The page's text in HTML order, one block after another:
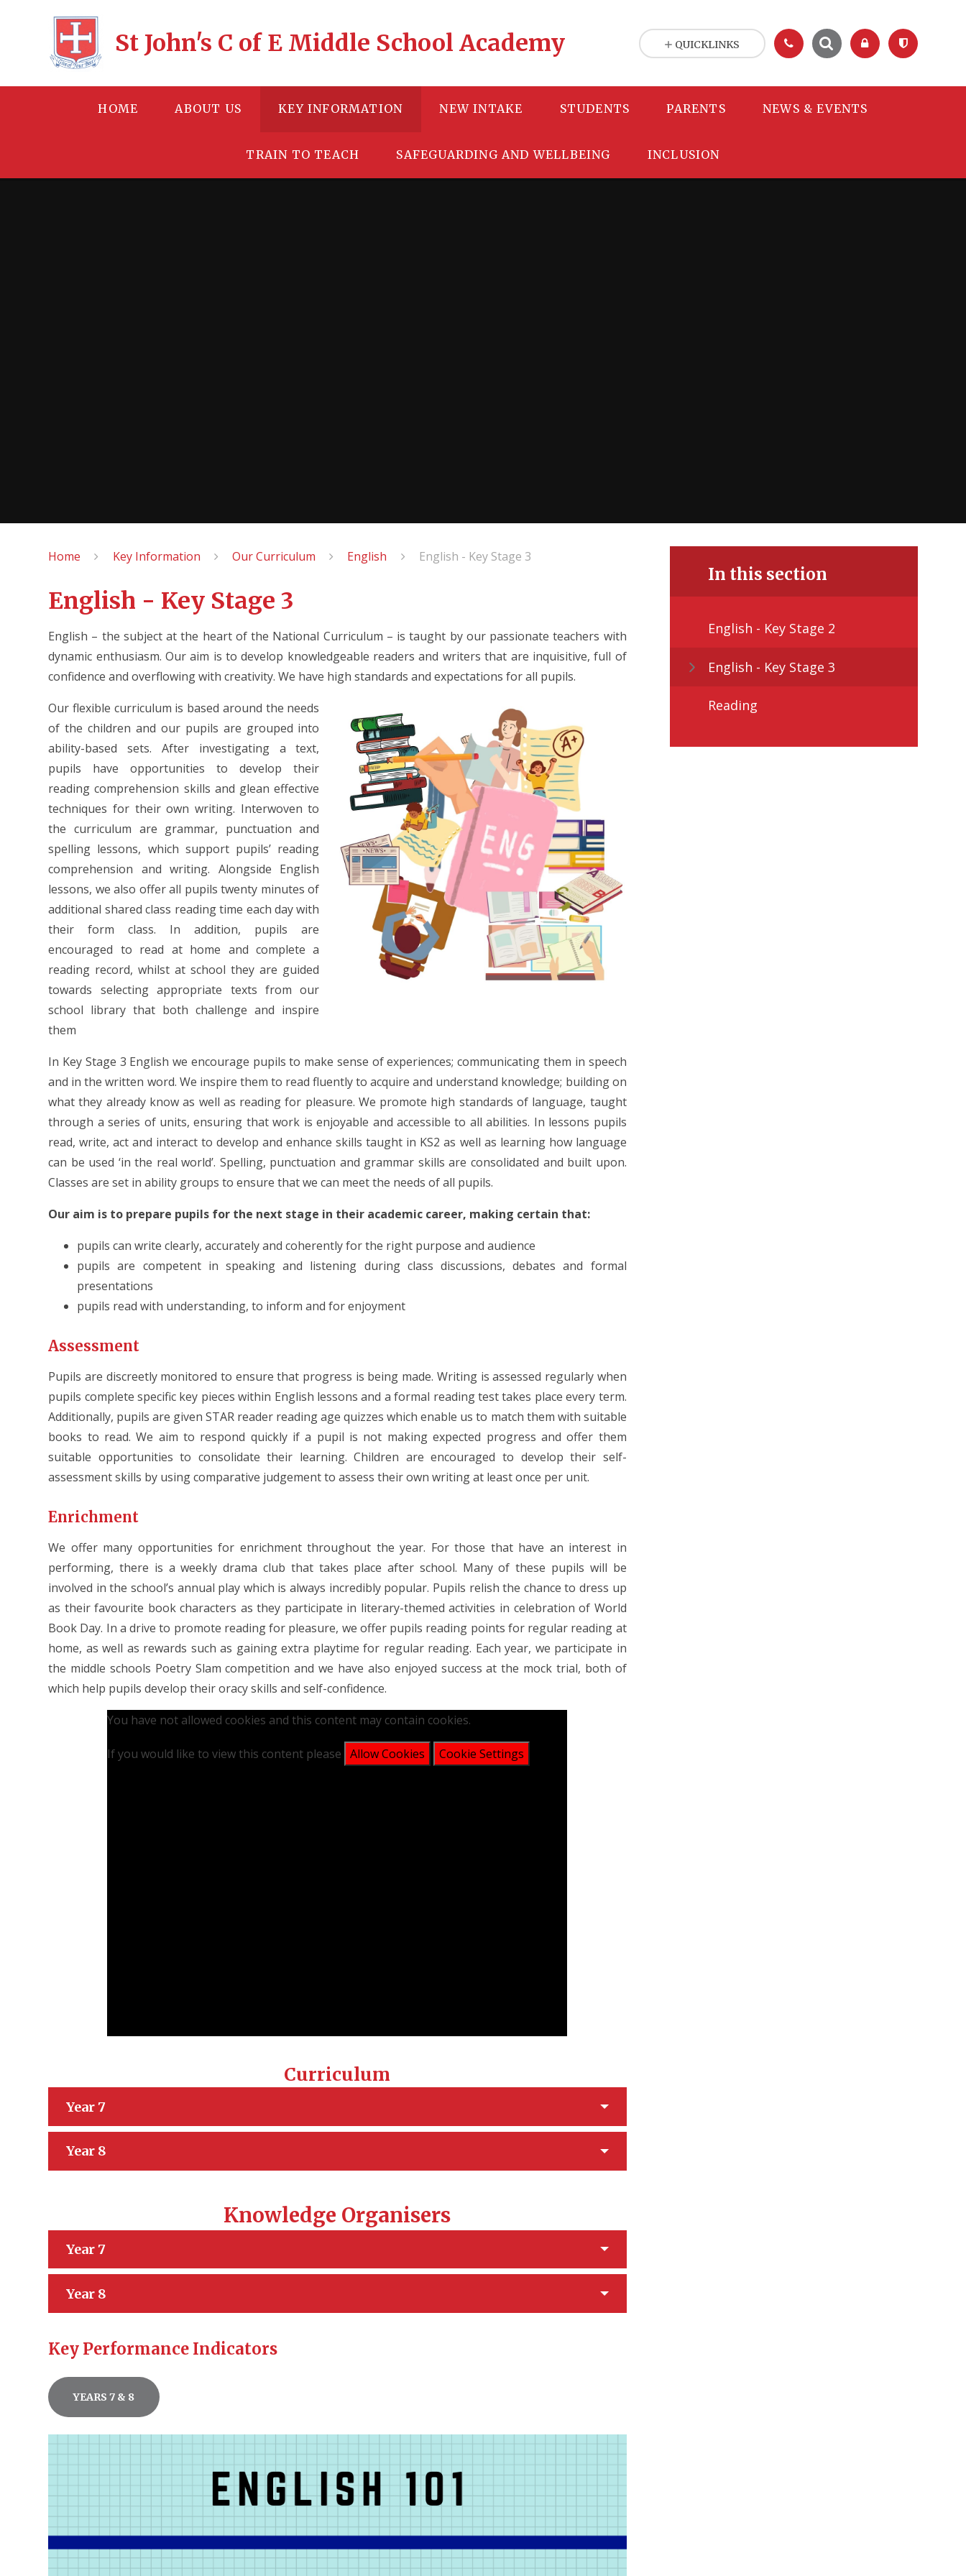
St John's C of E Middle School Academy
HOME ABOUT US KEY INFORMATION NEW INTAKE STUDENTS PARENTS NEWS & EVENTS
TRAIN TO TEACH SAFEGUARDING AND WELLBEING INCLUSION
QUICKLINKS
Home Key Information Our Curriculum English English - Key Stage 3
English - Key Stage 3
English – the subject at the heart of the National Curriculum – is taught by our passionate teachers with
dynamic enthusiasm. Our aim is to develop knowledgeable readers and writers that are inquisitive, full of
confidence and overflowing with creativity. We have high standards and expectations for all pupils.
Our flexible curriculum is based around the needs
of the children and our pupils are grouped into
ability-based sets. After investigating a text,
pupils have opportunities to develop their
reading comprehension skills and glean effective
techniques for their own writing. Interwoven to
the curriculum are grammar, punctuation and
spelling lessons, which support pupils’ reading
comprehension and writing. Alongside English
lessons, we also offer all pupils twenty minutes of
additional shared class reading time each day with
their form class. In addition, pupils are
encouraged to read at home and complete a
reading record, whilst at school they are guided
towards selecting appropriate texts from our
school library that both challenge and inspire
them
In Key Stage 3 English we encourage pupils to make sense of experiences; communicating them in speech
and in the written word. We inspire them to read fluently to acquire and understand knowledge; building on
what they already know as well as reading for pleasure. We promote high standards of language, taught
through a series of units, ensuring that work is enjoyable and accessible to all abilities. In lessons pupils
read, write, act and interact to develop and enhance skills taught in KS2 as well as learning how language
can be used ‘in the real world’. Spelling, punctuation and grammar skills are consolidated and built upon.
Classes are set in ability groups to ensure that we can meet the needs of all pupils.
Our aim is to prepare pupils for the next stage in their academic career, making certain that:
pupils can write clearly, accurately and coherently for the right purpose and audience
pupils are competent in speaking and listening during class discussions, debates and formal
presentations
pupils read with understanding, to inform and for enjoyment
Assessment
Pupils are discreetly monitored to ensure that progress is being made. Writing is assessed regularly when
pupils complete specific key pieces within English lessons and a formal reading test takes place every term.
Additionally, pupils are given STAR reader reading age quizzes which enable us to match them with suitable
books to read. We aim to respond quickly if a pupil is not making expected progress and offer them
suitable opportunities to consolidate their learning. Children are encouraged to develop their self-
assessment skills by using comparative judgement to assess their own writing at least once per unit.
Enrichment
We offer many opportunities for enrichment throughout the year. For those that have an interest in
performing, there is a weekly drama club that takes place after school. Many of these pupils will be
involved in the school’s annual play which is always incredibly popular. Pupils relish the chance to dress up
as their favourite book characters as they participate in literary-themed activities in celebration of World
Book Day. In a drive to promote reading for pleasure, we offer pupils reading points for regular reading at
home, as well as rewards such as gaining extra playtime for regular reading. Each year, we participate in
the middle schools Poetry Slam competition and we have also enjoyed success at the mock trial, both of
which help pupils develop their oracy skills and self-confidence.
You have not allowed cookies and this content may contain cookies.
If you would like to view this content please Allow Cookies Cookie Settings
Curriculum
Year 7
Year 8
Knowledge Organisers
Year 7
Year 8
Key Performance Indicators
YEARS 7 & 8
In this section
English - Key Stage 2
English - Key Stage 3
Reading